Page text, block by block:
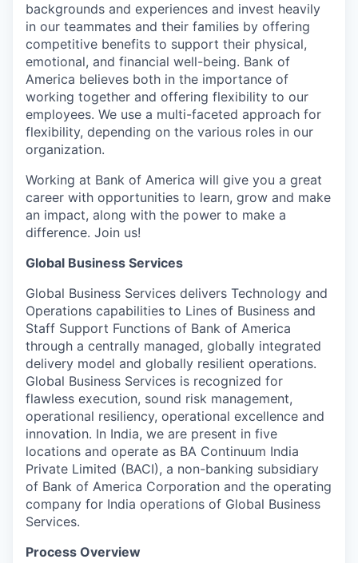
backgrounds and experiences and invest heavily
in our teammates and their families by offering
competitive benefits to support their physical,
emotional, and financial well-being. Bank of
America believes both in the importance of
working together and offering flexibility to our
employees. We use a multi-faceted approach for
flexibility, depending on the various roles in our
organization.
Working at Bank of America will give you a great
career with opportunities to learn, grow and make
an impact, along with the power to make a
difference. Join us!
Global Business Services
Global Business Services delivers Technology and
Operations capabilities to Lines of Business and
Staff Support Functions of Bank of America
through a centrally managed, globally integrated
delivery model and globally resilient operations.
Global Business Services is recognized for
flawless execution, sound risk management,
operational resiliency, operational excellence and
innovation. In India, we are present in five
locations and operate as BA Continuum India
Private Limited (BACI), a non-banking subsidiary
of Bank of America Corporation and the operating
company for India operations of Global Business
Services.
Process Overview